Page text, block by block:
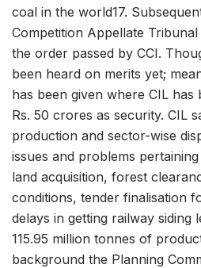
coal in the world17.
Competition Appellate
the order passed by CCI.
been heard on merits yet;
has been given where CIL has
Rs. 50 crores as security. CIL
production and sector-wise
issues and problems
land acquisition, forest
conditions, tender finalisation
delays in getting railway siding
115.95 million tonnes of
background the Planning